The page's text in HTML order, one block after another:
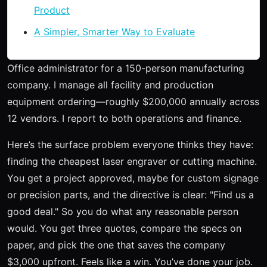
Product
A Simpler, Smarter Way to Evaluate
Office administrator for a 150-person manufacturing
company. I manage all facility and production
equipment ordering—roughly $200,000 annually across
12 vendors. I report to both operations and finance.
Here’s the surface problem everyone thinks they have:
finding the cheapest laser engraver or cutting machine.
You get a project approved, maybe for custom signage
or precision parts, and the directive is clear: "Find us a
good deal." So you do what any reasonable person
would. You get three quotes, compare the specs on
paper, and pick the one that saves the company
$3,000 upfront. Feels like a win. You’ve done your job.